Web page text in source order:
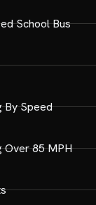
School Bus
By Speed
Over 85 MPH